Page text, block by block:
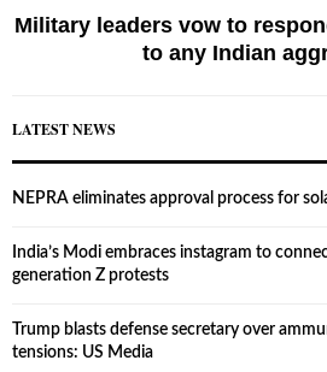
Military leaders vow to
to any Indian
LATEST NEWS
NEPRA eliminates approval process for
India’s Modi embraces instagram to
generation Z protests
Trump blasts defense secretary over
tensions: US Media